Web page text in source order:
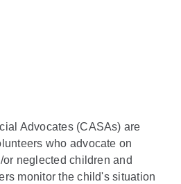
Advocates (CASAs) are
who advocate on
neglected children and
monitor the child's situation